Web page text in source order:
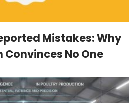
Mistakes: Why
Convinces No One